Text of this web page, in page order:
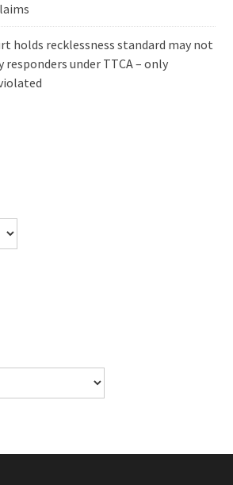
holds recklessness standard may not
under TTCA – only